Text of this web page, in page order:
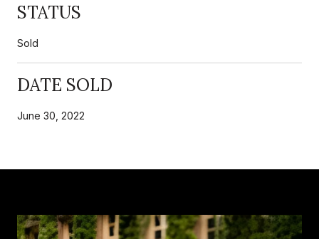
STATUS
Sold
DATE SOLD
June 30, 2022